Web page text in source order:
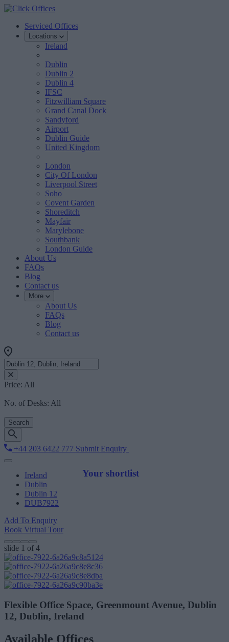
Serviced Offices
Locations
Ireland
Dublin
Dublin 2
Dublin 4
IFSC
Fitzwilliam Square
Grand Canal Dock
Sandyford
Airport
Dublin Guide
United Kingdom
London
City Of London
Liverpool Street
Soho
Covent Garden
Shoreditch
Mayfair
Marylebone
Southbank
London Guide
About Us
FAQs
Blog
Contact us
More
About Us
FAQs
Blog
Contact us
Price: All
No. of Desks: All
Search
+44 203 6422 777 Submit Enquiry
Your shortlist
Ireland
Dublin
Dublin 12
DUB7922
Add To Enquiry
Book Virtual Tour
slide 1 of 4
Flexible Office Space, Greenmount Avenue, Dublin
12, Dublin, Ireland
Available Offices